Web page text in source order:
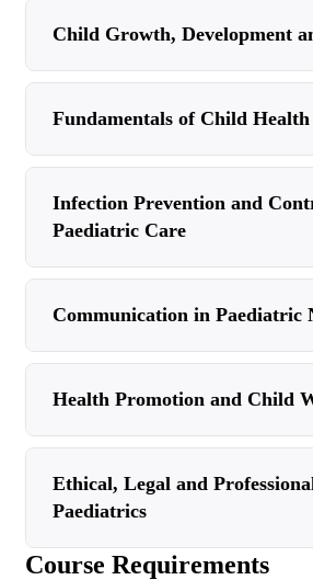
Child Growth, Development
Fundamentals of Child Health
Infection Prevention and
Paediatric Care
Communication in Paediatric
Health Promotion and Child
Ethical, Legal and
Paediatrics
Course Requirements